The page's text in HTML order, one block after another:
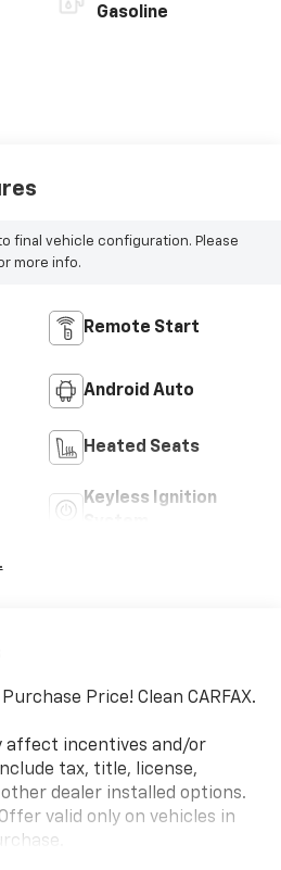
Gasoline
final vehicle configuration. Please
more info.
Remote Start
Android Auto
Heated Seats
Keyless Ignition
Price! Clean CARFAX.
affect incentives and/or
tax, title, license,
dealer installed options.
valid only on vehicles in